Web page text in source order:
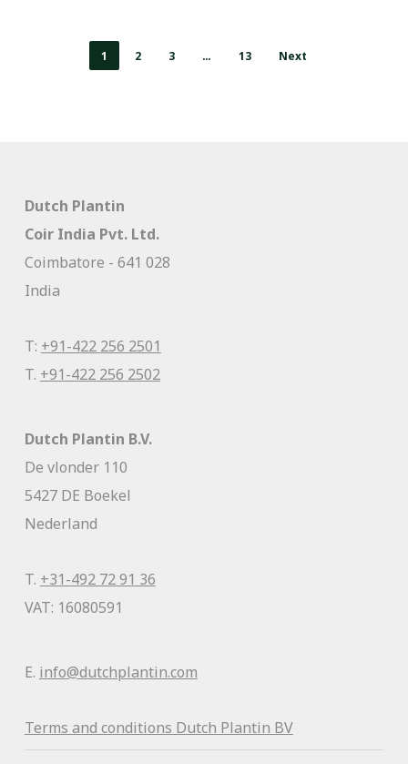
1 2 3 … 13 Next
Dutch Plantin
Coir India Pvt. Ltd.
Coimbatore - 641 028
India
T: +91-422 256 2501
T. +91-422 256 2502
Dutch Plantin B.V.
De vlonder 110
5427 DE Boekel
Nederland
T. +31-492 72 91 36
VAT: 16080591
E. info@dutchplantin.com
Terms and conditions Dutch Plantin BV